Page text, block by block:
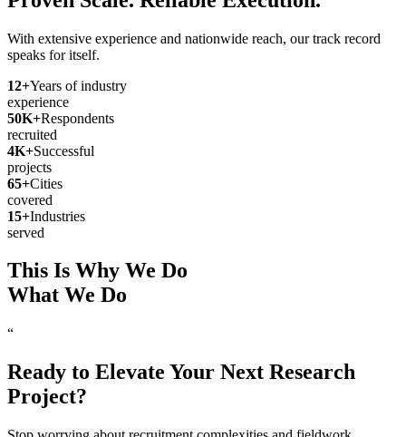
With extensive experience and nationwide reach, our track record
speaks for itself.
12+Years of industry
experience
50K+Respondents
recruited
4K+Successful
projects
65+Cities
covered
15+Industries
served
This Is Why We Do
What We Do
“
Ready to Elevate Your Next Research
Project?